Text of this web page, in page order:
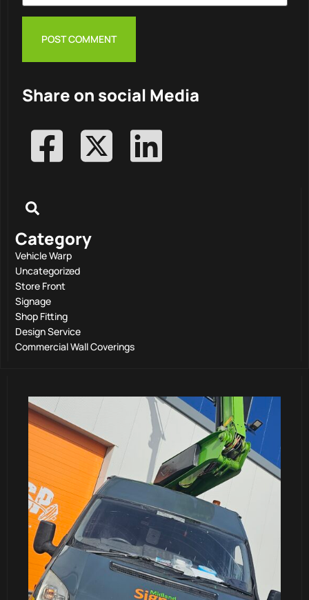
Share on social Media
Category
Vehicle Warp
Uncategorized
Store Front
Signage
Shop Fitting
Design Service
Commercial Wall Coverings